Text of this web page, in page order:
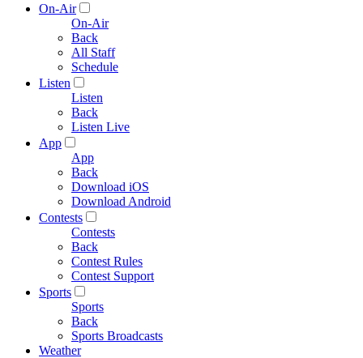
On-Air
On-Air
Back
All Staff
Schedule
Listen
Listen
Back
Listen Live
App
App
Back
Download iOS
Download Android
Contests
Contests
Back
Contest Rules
Contest Support
Sports
Sports
Back
Sports Broadcasts
Weather